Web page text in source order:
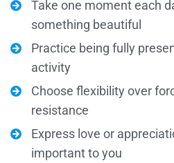
Take one moment each
something beautiful
Practice being fully
activity
Choose flexibility over
resistance
Express love or
important to you